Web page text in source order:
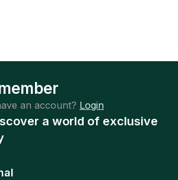
an account? Login
a world of exclusive